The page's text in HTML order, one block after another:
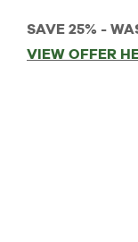
SAVE 25% -
VIEW OFFER